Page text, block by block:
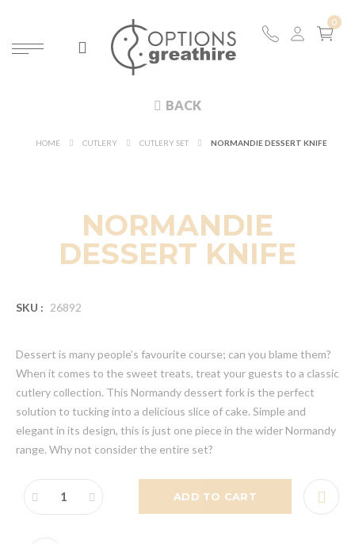
BACK
HOME CUTLERY CUTLERY SET NORMANDIE DESSERT KNIFE
NORMANDIE
DESSERT KNIFE
SKU : 26892
Dessert is many people’s favourite course; can you blame them?
When it comes to the sweet treats, treat your guests to a classic
cutlery collection. This Normandy dessert fork is the perfect
solution to tucking into a delicious slice of cake. Simple and
elegant in its design, this is just one piece in the wider Normandy
range. Why not consider the entire set?
ADD TO CART